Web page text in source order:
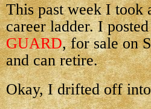
This past week I took
career ladder. I
GUARD, for sale on
and can retire.
Okay, I drifted off